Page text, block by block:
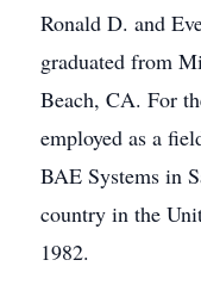
Ronald D. and
graduated from
Beach, CA. For
employed as a
BAE Systems in
country in the
1982.